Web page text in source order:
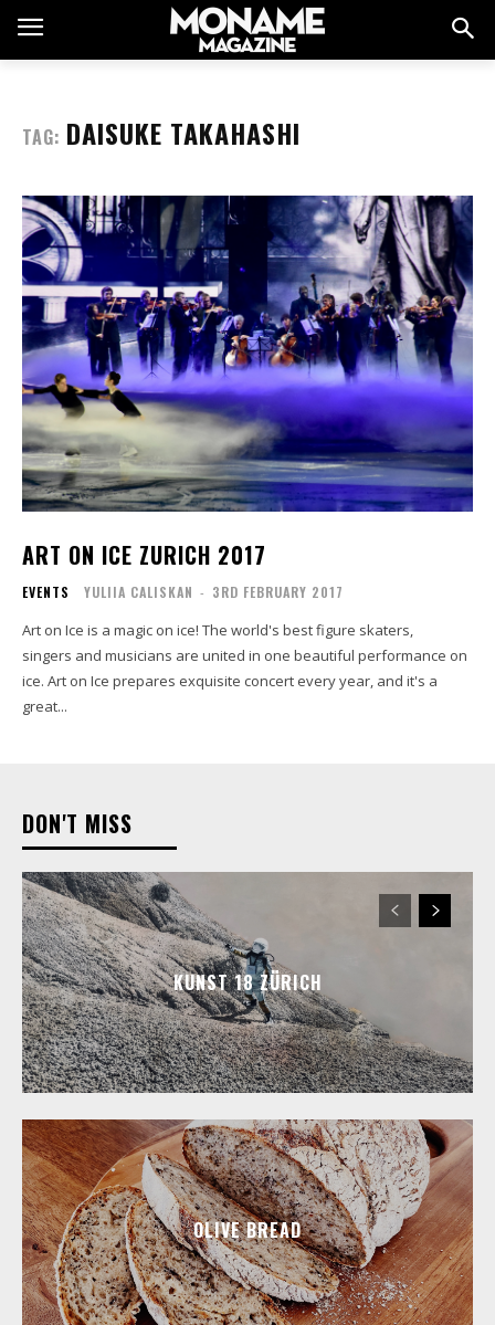
TAG: DAISUKE TAKAHASHI
ART ON ICE ZURICH 2017
EVENTS YULIIA CALISKAN - 3RD FEBRUARY 2017
Art on Ice is a magic on ice! The world's best figure skaters,
singers and musicians are united in one beautiful performance on
ice. Art on Ice prepares exquisite concert every year, and it's a
great...
DON'T MISS
KUNST 18 ZÜRICH
OLIVE BREAD